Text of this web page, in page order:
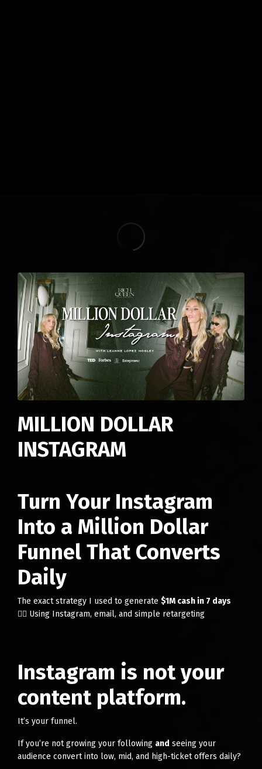
MILLION DOLLAR
INSTAGRAM
Turn Your Instagram
Into a Million Dollar
Funnel That Converts
Daily
The exact strategy I used to generate $1M cash in 7 days
👉🏻 Using Instagram, email, and simple retargeting
Instagram is not your
content platform.
It’s your funnel.
If you’re not growing your following and seeing your
audience convert into low, mid, and high-ticket offers daily?